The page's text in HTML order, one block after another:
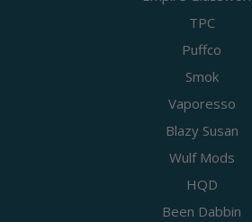
TPC
Puffco
Smok
Vaporesso
Blazy Susan
Wulf Mods
HQD
Been Dabbin